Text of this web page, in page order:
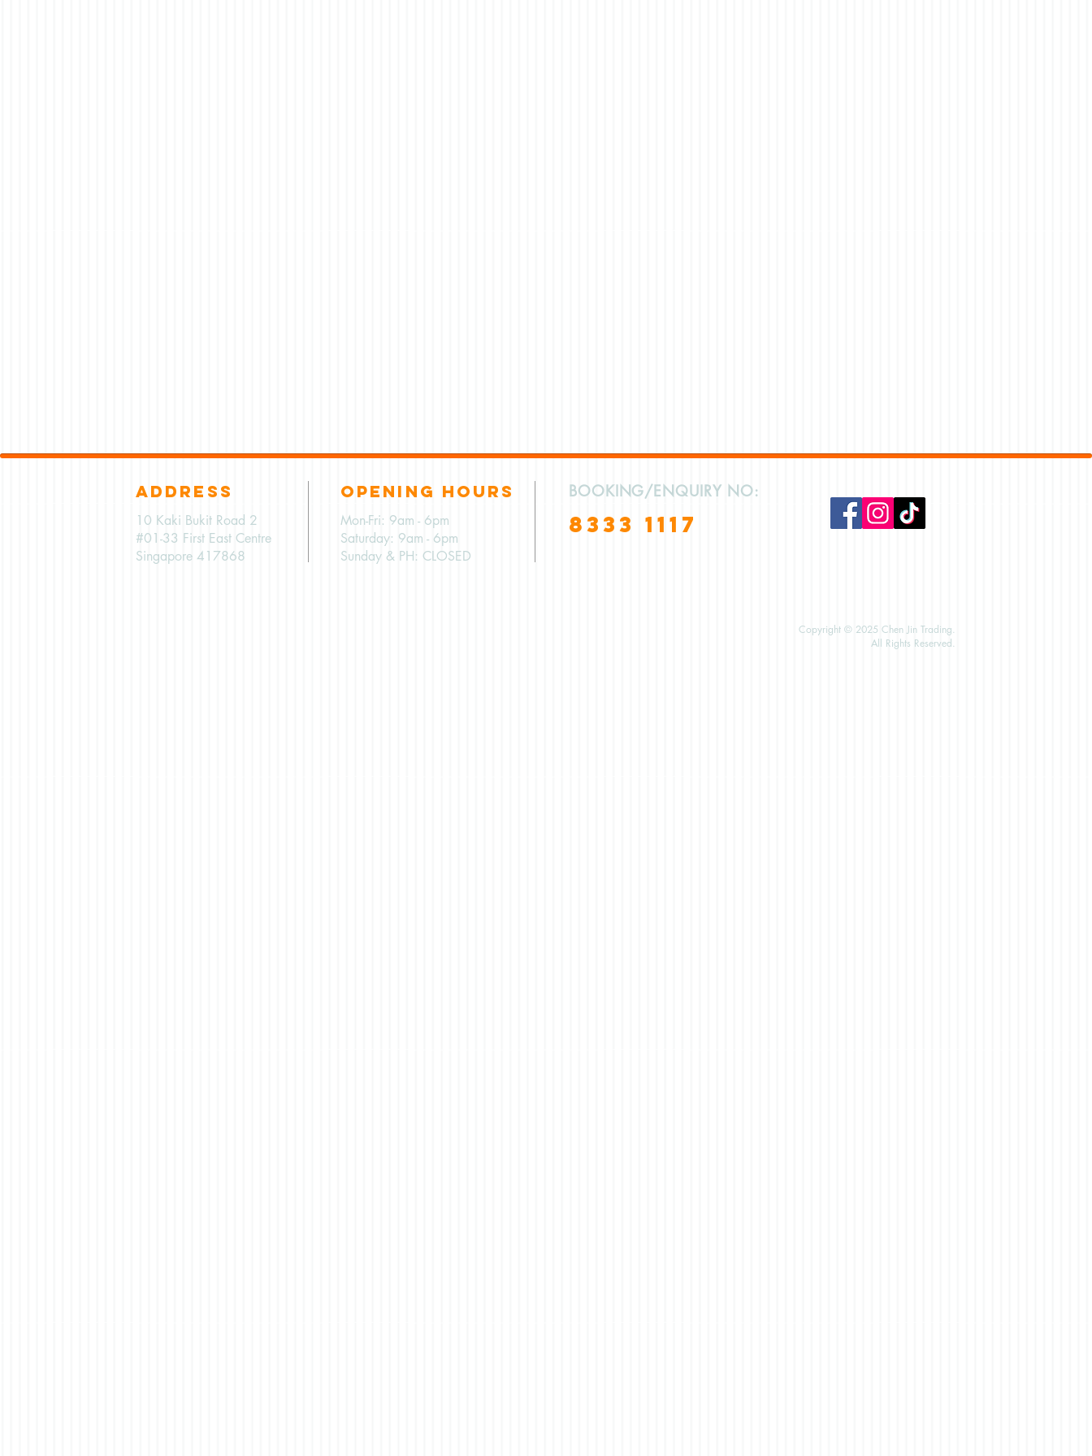
ADDRESS
10 Kaki Bukit Road 2
#01-33 First East Centre
Singapore 417868
OPENING HOURS
Mon-Fri: 9am - 6pm
Saturday: 9am - 6pm
Sunday & PH: CLOSED
BOOKING/ENQUIRY NO:
8333 1117
Copyright © 2025 Chen Jin Trading.
All Rights Reserved.